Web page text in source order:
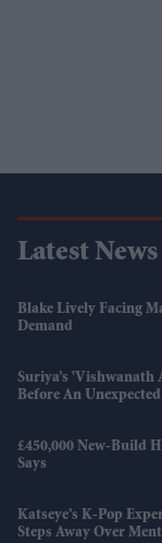
Latest News
Blake Lively Facing
Demand
Suriya’s 'Vishwanath
Before An
£450,000 New-Build
Says
Katseye’s K-Pop
Steps Away Over